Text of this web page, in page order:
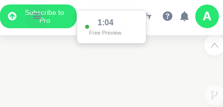
Subscribe to
Pro
1:04
Free Preview